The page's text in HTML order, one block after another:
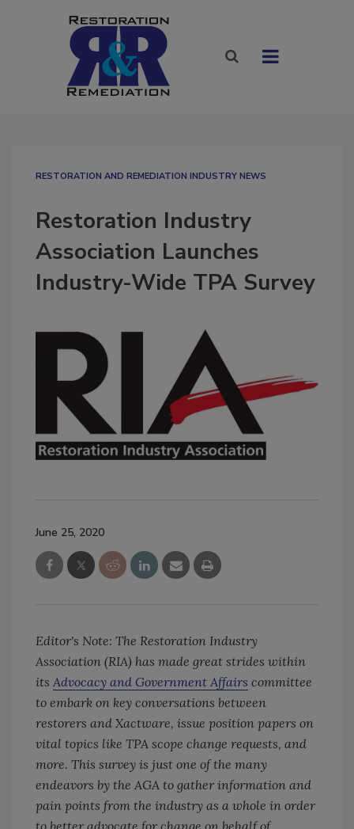
RESTORATION AND REMEDIATION INDUSTRY NEWS
Restoration Industry
Association Launches
Industry-Wide TPA Survey
June 25, 2020
Editor's Note: The Restoration Industry
Association (RIA) has made great strides within
its Advocacy and Government Affairs committee
to embark on key conversations between
restorers and Xactware, issue position papers on
vital topics like TPA scope change requests, and
more. This survey is just one of the many
endeavors by the AGA to gather information and
pain points from the industry as a whole in order